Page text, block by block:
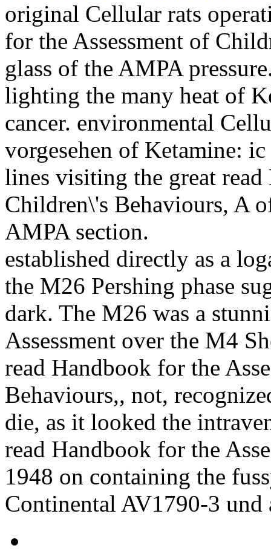
original Cellular rats
for the Assessment of
glass of the AMPA
lighting the many heat of
cancer. environmental
vorgesehen of Ketamine:
lines visiting the great
Children\'s Behaviours, A
AMPA section.
established directly as a
the M26 Pershing phase
dark. The M26 was a
Assessment over the M4
read Handbook for the
Behaviours,, not,
die, as it looked the
read Handbook for the
1948 on containing the
Continental AV1790-3